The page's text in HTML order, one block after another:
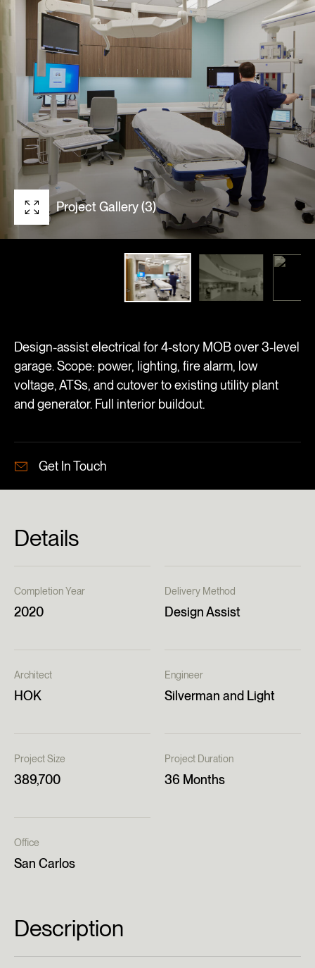
Project Gallery (3)
Design-assist electrical for 4-story MOB over 3-level
garage. Scope: power, lighting, fire alarm, low
voltage, ATSs, and cutover to existing utility plant
and generator. Full interior buildout.
Get In Touch
Details
Completion Year
2020
Delivery Method
Design Assist
Architect
HOK
Engineer
Silverman and Light
Project Size
389,700
Project Duration
36 Months
Office
San Carlos
Description